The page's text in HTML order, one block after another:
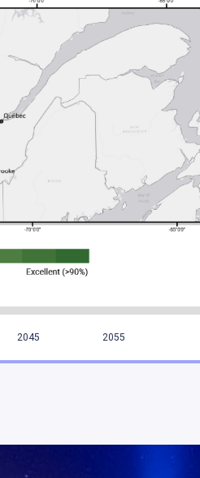
2045 2055
risks to Indigenous
increasing climate hazards
are under increasing
regimes, availability and
important role in adaptation
sectors will experience
sectors will be
are feeling the impacts of